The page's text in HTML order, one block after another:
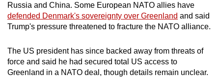
Russia and China. Some European NATO allies have
defended Denmark's sovereignty over Greenland and said
Trump's pressure threatened to fracture the NATO alliance.
The US presidenthas since backed away from threats of
force and said he had secured total US access to
Greenland in a NATO deal, though details remain unclear.
for
the
finest
download
the